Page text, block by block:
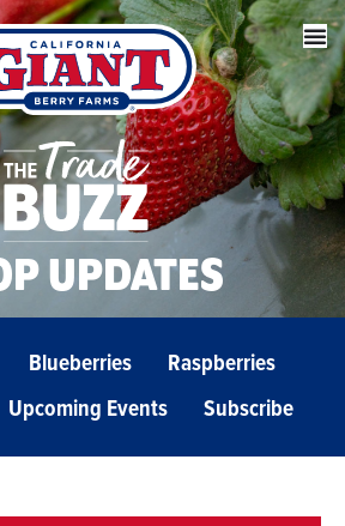
UPDATES
Blueberries
Raspberries
Upcoming Events Subscribe